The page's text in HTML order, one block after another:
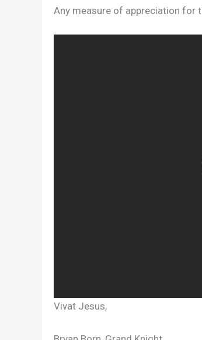
Any measure of appreciation for
Vivat Jesus,